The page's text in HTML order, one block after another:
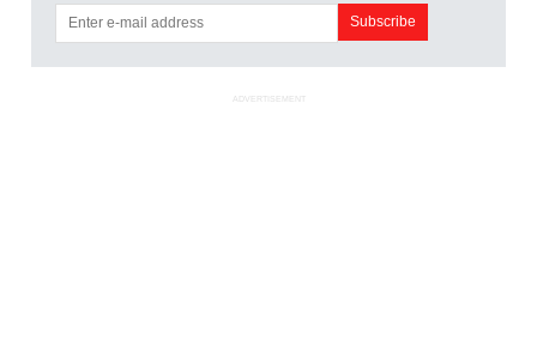
ADVERTISEMENT